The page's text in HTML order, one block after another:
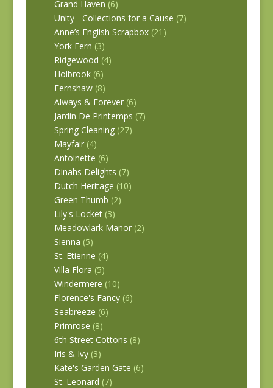
Grand Haven (6)
Unity - Collections for a Cause (7)
Anne’s English Scrapbox (21)
York Fern (3)
Ridgewood (4)
Holbrook (6)
Fernshaw (8)
Always & Forever (6)
Jardin De Printemps (7)
Spring Cleaning (27)
Mayfair (4)
Antoinette (6)
Dinahs Delights (7)
Dutch Heritage (10)
Green Thumb (2)
Lily's Locket (3)
Meadowlark Manor (2)
Sienna (5)
St. Etienne (4)
Villa Flora (5)
Windermere (10)
Florence's Fancy (6)
Seabreeze (6)
Primrose (8)
6th Street Cottons (8)
Iris & Ivy (3)
Kate's Garden Gate (6)
St. Leonard (7)